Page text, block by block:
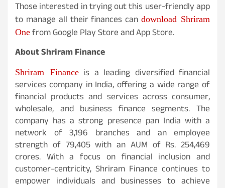
Those interested in trying out this user-friendly app
to manage all their finances candownload Shriram
Onefrom Google Play Store and App Store.
About Shriram Finance
Shriram Financeis a leading diversified financial
services company in India, offering a wide range of
financial products and services across consumer,
wholesale, and business finance segments. The
company has a strong presence pan India with a
network of 3,196 branches and an employee
strength of 79,405 with an AUM of Rs. 254,469
crores. With a focus on financial inclusion and
customer-centricity, Shriram Finance continues to
empower individuals and businesses to achieve